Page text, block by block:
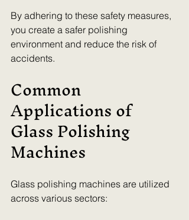
By adhering to these safety measures,
you create a safer polishing
environment and reduce the risk of
accidents.
Common
Applications of
Glass Polishing
Machines
Glass polishing machines are utilized
across various sectors: